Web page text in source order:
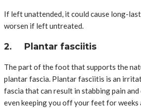
If left unattended, it could cause long-
worsen if left untreated.
2. Plantar fasciitis
The part of the foot that supports the
plantar fascia. Plantar fasciitis is an
fascia that can result in stabbing pain
even keeping you off your feet for weeks